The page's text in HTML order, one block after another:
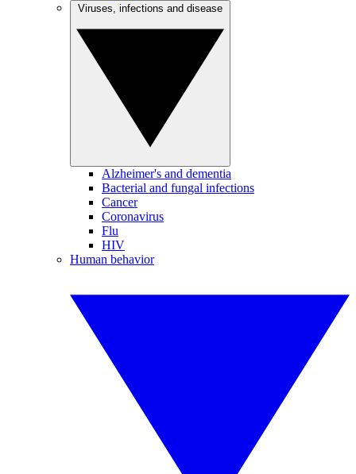
Alzheimer's and dementia
Bacterial and fungal infections
Cancer
Coronavirus
Flu
HIV
Human behavior